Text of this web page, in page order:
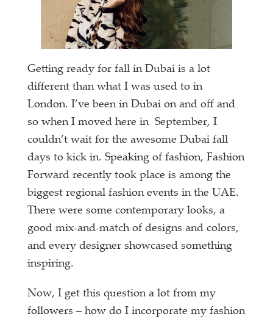
Getting ready for fall in Dubai is a lot
different than what I was used to in
London. I’ve been in Dubai on and off and
so when I moved here in September, I
couldn’t wait for the awesome Dubai fall
days to kick in. Speaking of fashion, Fashion
Forward recently took place is among the
biggest regional fashion events in the UAE.
There were some contemporary looks, a
good mix-and-match of designs and colors,
and every designer showcased something
inspiring.
Now, I get this question a lot from my
followers – how do I incorporate my fashion